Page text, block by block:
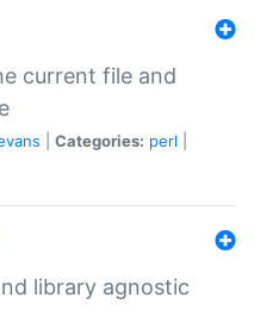
current file and
Categories: perl
library agnostic